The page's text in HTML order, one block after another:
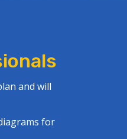
and will
for